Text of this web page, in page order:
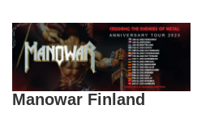
Siirry
pääsisältöön
Manowar Finland